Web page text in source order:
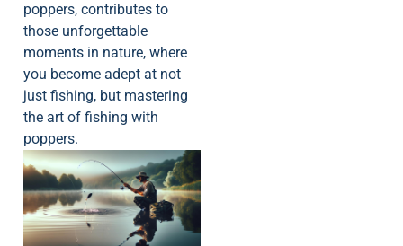
poppers, contributes to
those unforgettable
moments in nature, where
you become adept at not
just fishing, but mastering
the art of fishing with
poppers.